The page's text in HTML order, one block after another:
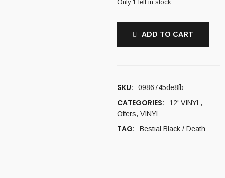
Only 1 left in stock
ADD TO CART
SKU: 0986745de8fb
CATEGORIES: 12' VINYL ,
Offers, VINYL
TAG: Bestial Black / Death